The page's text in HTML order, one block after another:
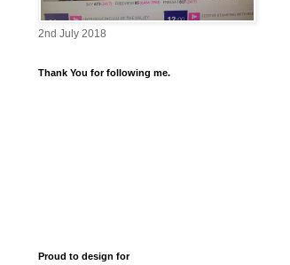
2nd July 2018
Thank You for following me.
Proud to design for